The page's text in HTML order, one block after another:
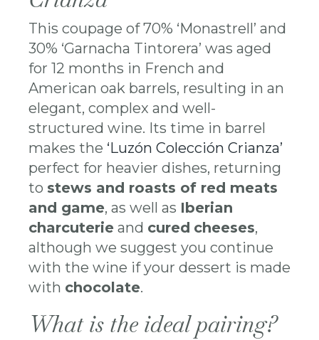
This coupage of 70% ‘Monastrell’ and
30% ‘Garnacha Tintorera’ was aged
for 12 months in French and
American oak barrels, resulting in an
elegant, complex and well-
structured wine. Its time in barrel
makes the ‘Luzón Colección Crianza’
perfect for heavier dishes, returning
to stews and roasts of red meats
and game, as well as Iberian
charcuterie and cured cheeses,
although we suggest you continue
with the wine if your dessert is made
with chocolate.
What is the ideal pairing?